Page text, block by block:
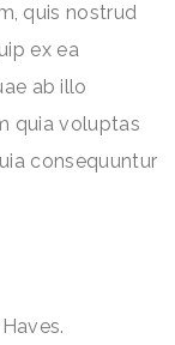
quis nostrud
ex ea
ab illo
quia voluptas
consequuntur